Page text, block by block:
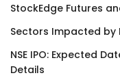
StockEdge Futures
Sectors Impacted by
NSE IPO: Expected
Details